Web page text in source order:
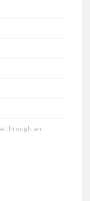
through an